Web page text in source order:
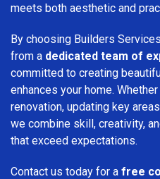
meets both aesthetic and
By choosing Builders
from a dedicated team of
committed to creating
enhances your home.
renovation, updating key
we combine skill, creativity,
that exceed expectations.
Contact us today for a free